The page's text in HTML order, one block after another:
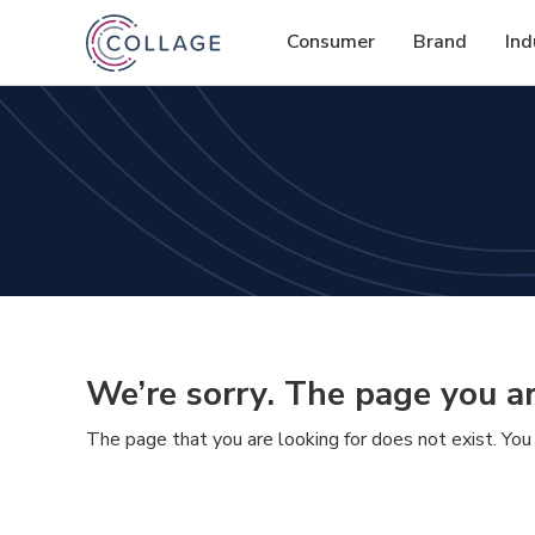
Consumer Brand
We’re sorry. The page you
The page that you are looking for does not exist.